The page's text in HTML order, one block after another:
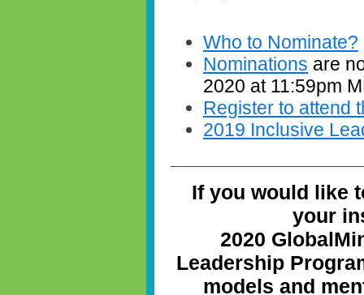
Who to Nominate?
Nominations are
2020 at 11:59pm
Register to attend
2019 Inclusive
If you would like
your
2020
Leadership
models and